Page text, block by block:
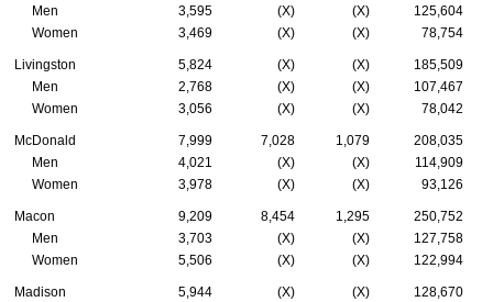
Men
3,595 (X) (X)
125,604
Women
3,469 (X) (X) 78,754
Livingston 5,824 (X) (X)
185,509
Men
2,768 (X) (X)
107,467
Women
3,056 (X) (X) 78,042
McDonald 7,999 7,028 1,079
208,035
Men
4,021 (X) (X)
114,909
Women
3,978 (X) (X) 93,126
Macon 9,209 8,454 1,295
250,752
Men
3,703 (X) (X)
127,758
Women
5,506 (X) (X) 122,994
Madison 5,944 (X) (X)
128,670